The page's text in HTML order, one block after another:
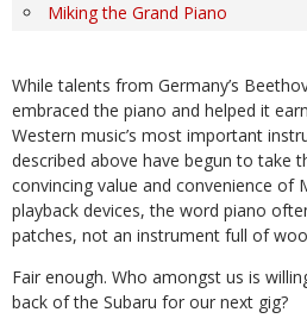
Miking the Grand Piano
While talents from Germany’s
embraced the piano and helped it
Western music’s most important
described above have begun to take
convincing value and convenience of
playback devices, the word piano
patches, not an instrument full of
Fair enough. Who amongst us is
back of the Subaru for our next gig?